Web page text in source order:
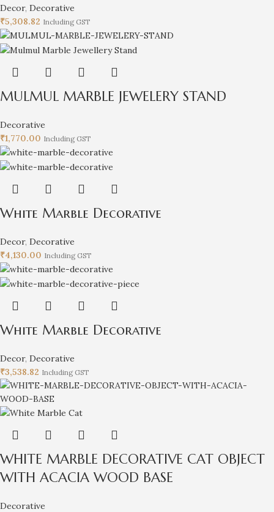
Decor, Decorative
₹5,308.82 Including GST
MULMUL MARBLE JEWELERY STAND
Decorative
₹1,770.00 Including GST
White Marble Decorative
Decor, Decorative
₹4,130.00 Including GST
White Marble Decorative
Decor, Decorative
₹3,538.82 Including GST
WHITE MARBLE DECORATIVE CAT OBJECT
WITH ACACIA WOOD BASE
Decorative